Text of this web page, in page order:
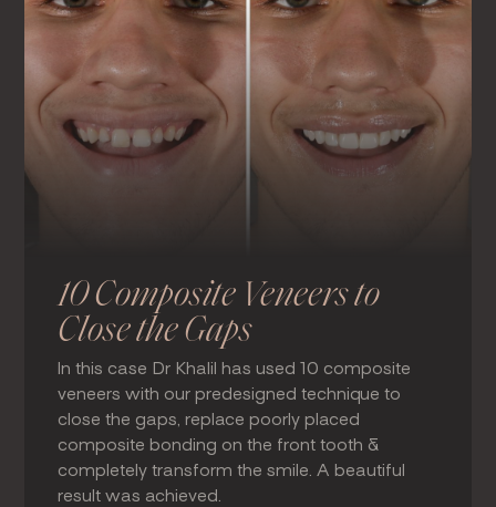
10 Composite Veneers to
Close the Gaps
In this case Dr Khalil has used 10 composite
veneers with our predesigned technique to
close the gaps, replace poorly placed
composite bonding on the front tooth &
completely transform the smile. A beautiful
result was achieved.